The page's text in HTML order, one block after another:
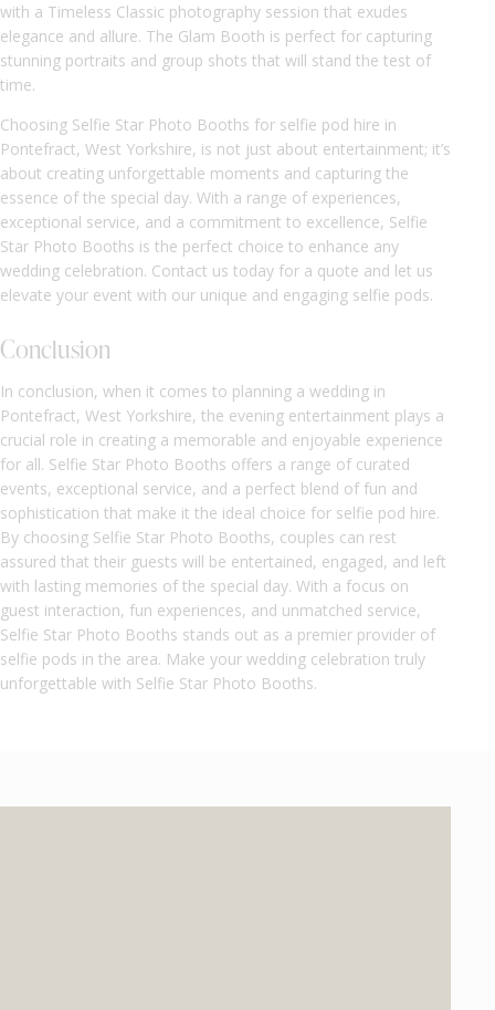
with a Timeless Classic photography session that exudes
elegance and allure. The Glam Booth is perfect for capturing
stunning portraits and group shots that will stand the test of
time.
Choosing Selfie Star Photo Booths for selfie pod hire in
Pontefract, West Yorkshire, is not just about entertainment; it’s
about creating unforgettable moments and capturing the
essence of the special day. With a range of experiences,
exceptional service, and a commitment to excellence, Selfie
Star Photo Booths is the perfect choice to enhance any
wedding celebration. Contact us today for a quote and let us
elevate your event with our unique and engaging selfie pods.
Conclusion
In conclusion, when it comes to planning a wedding in
Pontefract, West Yorkshire, the evening entertainment plays a
crucial role in creating a memorable and enjoyable experience
for all. Selfie Star Photo Booths offers a range of curated
events, exceptional service, and a perfect blend of fun and
sophistication that make it the ideal choice for selfie pod hire.
By choosing Selfie Star Photo Booths, couples can rest
assured that their guests will be entertained, engaged, and left
with lasting memories of the special day. With a focus on
guest interaction, fun experiences, and unmatched service,
Selfie Star Photo Booths stands out as a premier provider of
selfie pods in the area. Make your wedding celebration truly
unforgettable with Selfie Star Photo Booths.